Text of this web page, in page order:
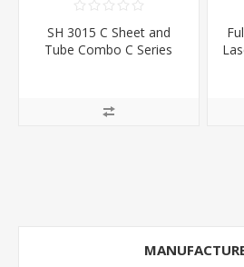
SH 3015 C Sheet and
Tube Combo C Series